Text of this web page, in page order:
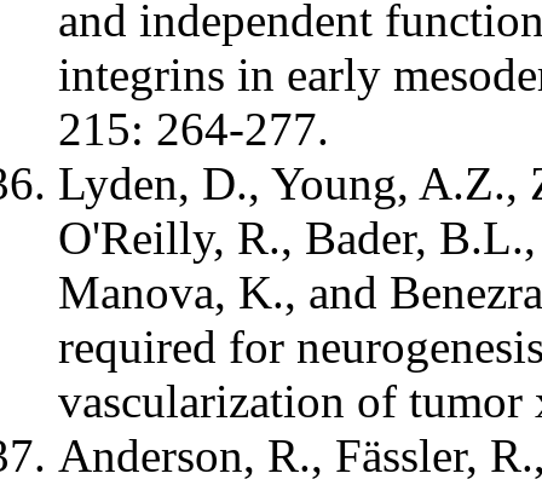
and independent
integrins in early
215: 264-277.
Lyden, D., Young, A.Z.,
O'Reilly, R., Bader,
Manova, K., and
required for
vascularization of tumor
Anderson, R., Fässler,